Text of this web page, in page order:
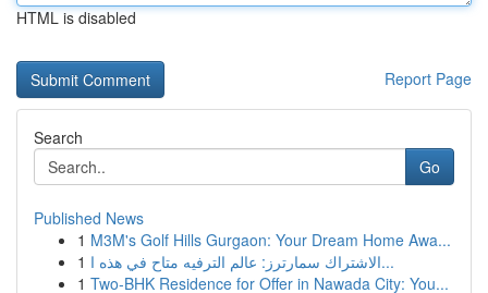
HTML is disabled
Report Page
Search
Go
Published News
1 M3M's Golf Hills Gurgaon: Your Dream Home Awa...
1
الاشتراك سمارترز: عالم الترفيه متاح في هذه ا...
1 Two-BHK Residence for Offer in Nawada City: You...